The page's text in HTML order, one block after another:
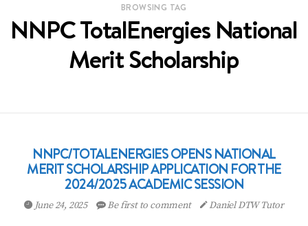
BROWSING TAG
NNPC TotalEnergies National
Merit Scholarship
NNPC/TOTALENERGIES OPENS NATIONAL
MERIT SCHOLARSHIP APPLICATION FOR THE
2024/2025 ACADEMIC SESSION
June 24, 2025 Be first to comment Daniel DTW Tutor